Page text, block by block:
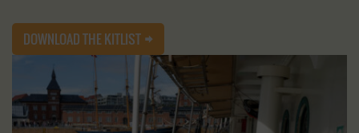
DOWNLOAD THE KITLIST